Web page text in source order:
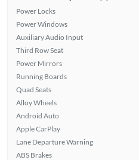
Power Locks
Power Windows
Auxiliary Audio Input
Third Row Seat
Power Mirrors
Running Boards
Quad Seats
Alloy Wheels
Android Auto
Apple CarPlay
Lane Departure Warning
ABS Brakes